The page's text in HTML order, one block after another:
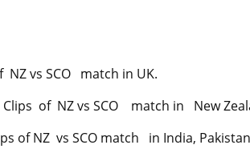
vs SCO match in UK.
of NZ vs SCO match in New
of NZ vs SCO match in India,